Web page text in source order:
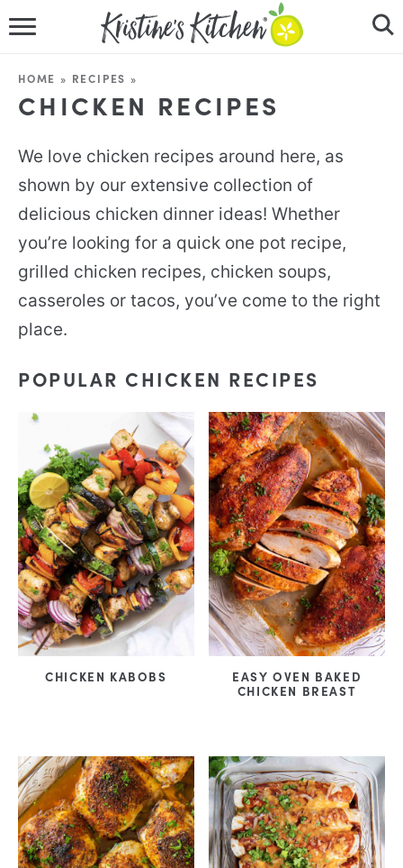
RECIPES
VIDEOS
ABOUT
FOLLOW ME
HOME » RECIPES »
CHICKEN RECIPES
We love chicken recipes around here, as
shown by our extensive collection of
delicious chicken dinner ideas! Whether
you’re looking for a quick one pot recipe,
grilled chicken recipes, chicken soups,
casseroles or tacos, you’ve come to the right
place.
POPULAR CHICKEN RECIPES
CHICKEN KABOBS
EASY OVEN BAKED
CHICKEN BREAST